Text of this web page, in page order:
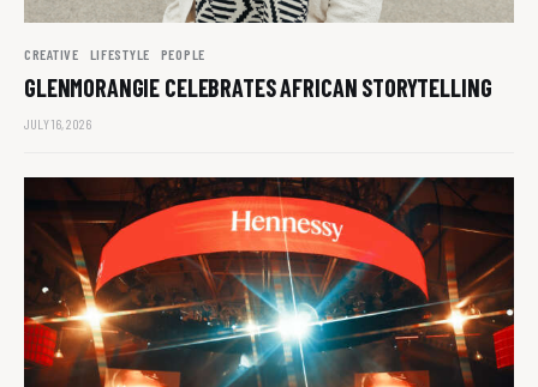
CREATIVE LIFESTYLE PEOPLE
GLENMORANGIE CELEBRATES AFRICAN STORYTELLING
JULY 16, 2026